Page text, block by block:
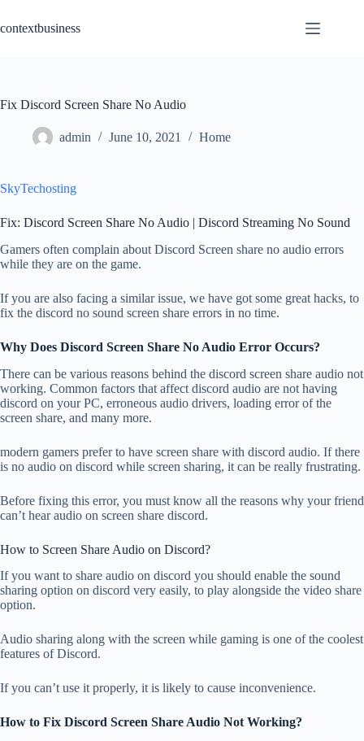
content
contextbusiness
Fix Discord Screen Share No Audio
admin June 10, 2021 Home
SkyTechosting
Fix: Discord Screen Share No Audio | Discord Streaming No Sound
Gamers often complain about Discord Screen share no audio errors
while they are on the game.
If you are also facing a similar issue, we have got some great hacks, to
fix the discord no sound screen share errors in no time.
Why Does Discord Screen Share No Audio Error Occurs?
There can be various reasons behind the discord screen share audio not
working. Common factors that affect discord audio are not having
discord on your PC, erroneous audio drivers, loading error of the
screen share, and many more.
modern gamers prefer to have screen share with discord audio. If there
is no audio on discord while screen sharing, it can be really frustrating.
Before fixing this error, you must know all the reasons why your friend
can’t hear audio on screen share discord.
How to Screen Share Audio on Discord?
If you want to share audio on discord you should enable the sound
sharing option on discord very easily, to play alongside the video share
option.
Audio sharing along with the screen while gaming is one of the coolest
features of Discord.
If you can’t use it properly, it is likely to cause inconvenience.
How to Fix Discord Screen Share Audio Not Working?